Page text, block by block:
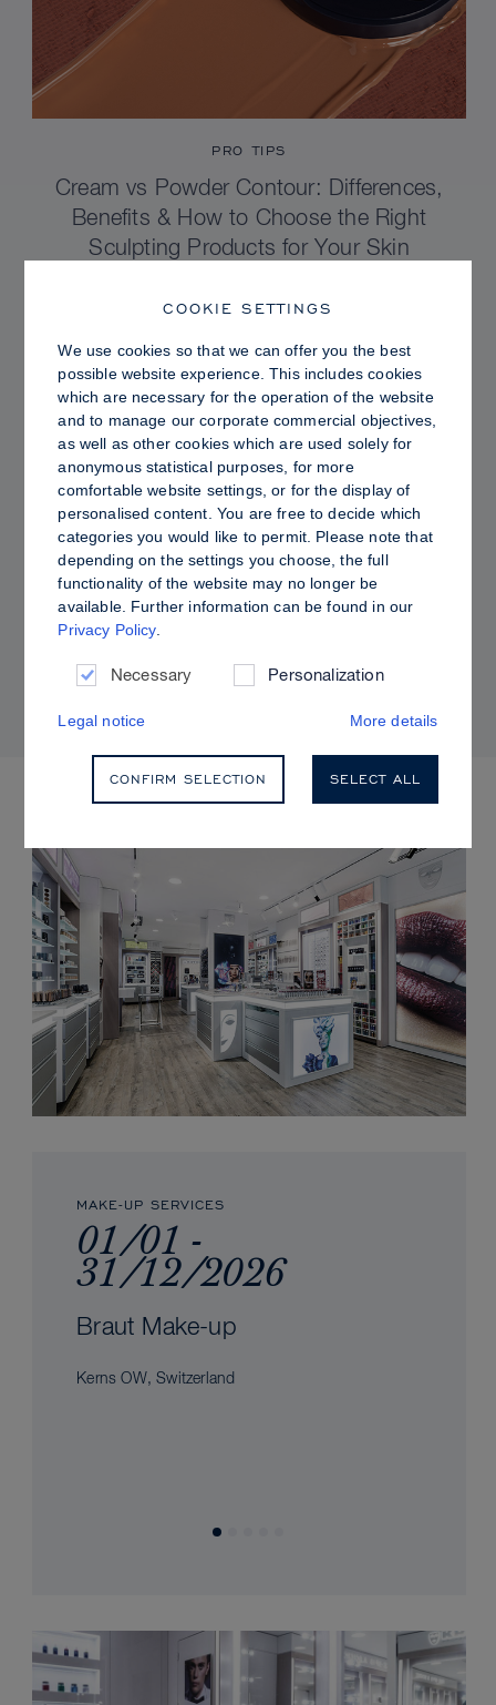
PRO TIPS
Cream vs Powder Contour: Differences,
Benefits & How to Choose the Right
Sculpting Products for Your Skin
PRO TIPS
Dewy vs. Oily Skin: How to Set Sculpt &
Glow for a Radiant, Shine-Controlled Finish
UPCOMING EVENTS
MAKE-UP SERVICES
01/01 -
31/12/2026
Braut Make-up
Kerns OW, Switzerland
COOKIE SETTINGS
We use cookies so that we can offer you the best
possible website experience. This includes cookies
which are necessary for the operation of the website
and to manage our corporate commercial objectives,
as well as other cookies which are used solely for
anonymous statistical purposes, for more
comfortable website settings, or for the display of
personalised content. You are free to decide which
categories you would like to permit. Please note that
depending on the settings you choose, the full
functionality of the website may no longer be
available. Further information can be found in our
Privacy Policy.
Necessary Personalization
Legal notice More details
CONFIRM SELECTION SELECT ALL